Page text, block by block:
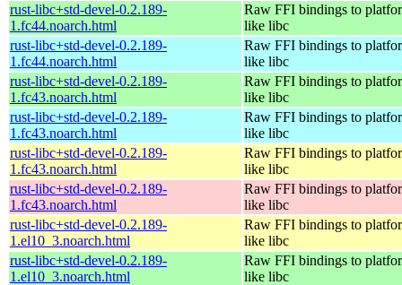
rust-libc+std-devel-0.2.189-
1.fc44.noarch.html
Raw FFI bindings to
like libc
rust-libc+std-devel-0.2.189-
1.fc44.noarch.html
Raw FFI bindings to
like libc
rust-libc+std-devel-0.2.189-
1.fc43.noarch.html
Raw FFI bindings to
like libc
rust-libc+std-devel-0.2.189-
1.fc43.noarch.html
Raw FFI bindings to
like libc
rust-libc+std-devel-0.2.189-
1.fc43.noarch.html
Raw FFI bindings to
like libc
rust-libc+std-devel-0.2.189-
1.fc43.noarch.html
Raw FFI bindings to
like libc
rust-libc+std-devel-0.2.189-
1.el10_3.noarch.html
Raw FFI bindings to
like libc
rust-libc+std-devel-0.2.189-
1.el10_3.noarch.html
Raw FFI bindings to
like libc